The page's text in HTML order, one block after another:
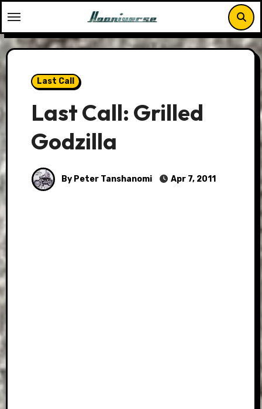
to
content
Last Call
Last Call: Grilled
Godzilla
By Peter Tanshanomi Apr 7, 2011